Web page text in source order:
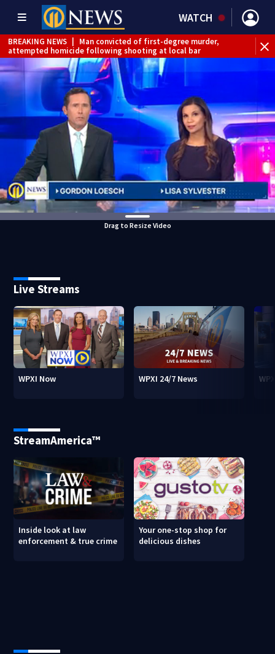
WATCH
BREAKING NEWS
Man convicted of first-degree murder,
attempted homicide following shooting at local bar
BREAKING NEWS | Trump signs 2 immigration actions to
limit birthright citizenship and curb ‘birth tourism’
BREAKING NEWS | McConnell says he’s leaving
rehabilitation center to continue recovery at home
BREAKING NEWS | Water main break closes road in
Jefferson Hills
BREAKING NEWS
| Pittsburgh man charged in Clairton
shooting
BREAKING NEWS
|
Man accused of DUI, reckless driving that
caused deadly West Mifflin crash
Drag to Resize Video
Live Streams
WPXI Now WPXI 24/7 News
StreamAmerica™
Inside look at law
enforcement & true crime
Your one-stop shop for
delicious dishes